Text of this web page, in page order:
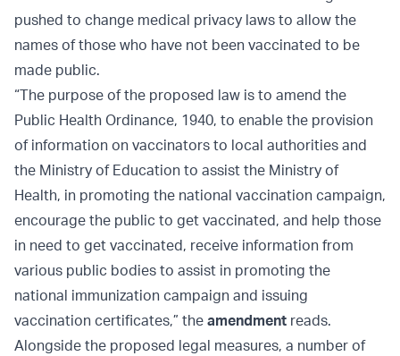
pushed to change medical privacy laws to allow the
names of those who have not been vaccinated to be
made public.
“The purpose of the proposed law is to amend the
Public Health Ordinance, 1940, to enable the provision
of information on vaccinators to local authorities and
the Ministry of Education to assist the Ministry of
Health, in promoting the national vaccination campaign,
encourage the public to get vaccinated, and help those
in need to get vaccinated, receive information from
various public bodies to assist in promoting the
national immunization campaign and issuing
vaccination certificates,” the amendment reads.
Alongside the proposed legal measures, a number of